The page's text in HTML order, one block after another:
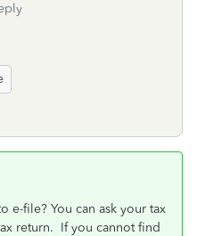
e-file? You can ask your tax
return. If you cannot find